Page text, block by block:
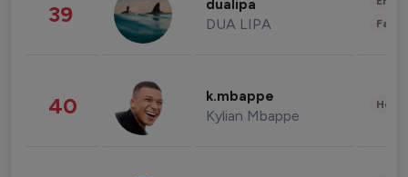
39 dualipa
DUA LIPA
40 k.mbappe
Kylian Mbappe